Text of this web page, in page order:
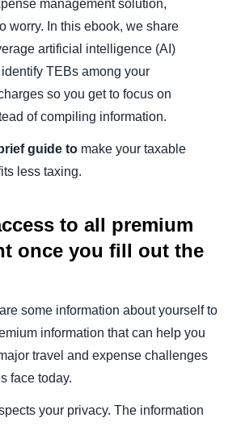
management solution,
worry. In this ebook, we share
artificial intelligence (AI)
TEBs among your
so you get to focus on
of compiling information.
guide to make your taxable
less taxing.
to all premium
once you fill out the
some information about yourself to
information that can help you
travel and expense challenges
face today.
your privacy. The information